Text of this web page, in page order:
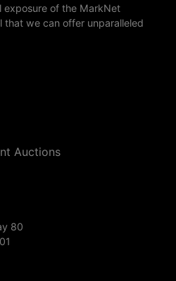
exposure of the MarkNet
that we can offer unparalleled
Auctions
80